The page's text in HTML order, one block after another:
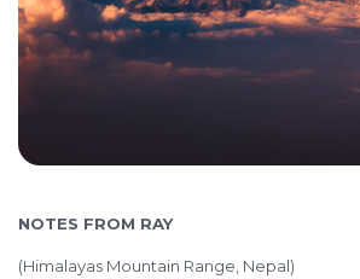
NOTES FROM RAY
(Himalayas Mountain Range, Nepal)